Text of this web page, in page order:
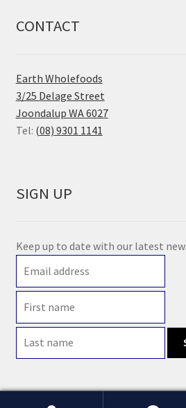
CONTACT
Earth Wholefoods
3/25 Delage Street
Joondalup WA 6027
Tel: (08) 9301 1141
SIGN UP
Keep up to date with our latest